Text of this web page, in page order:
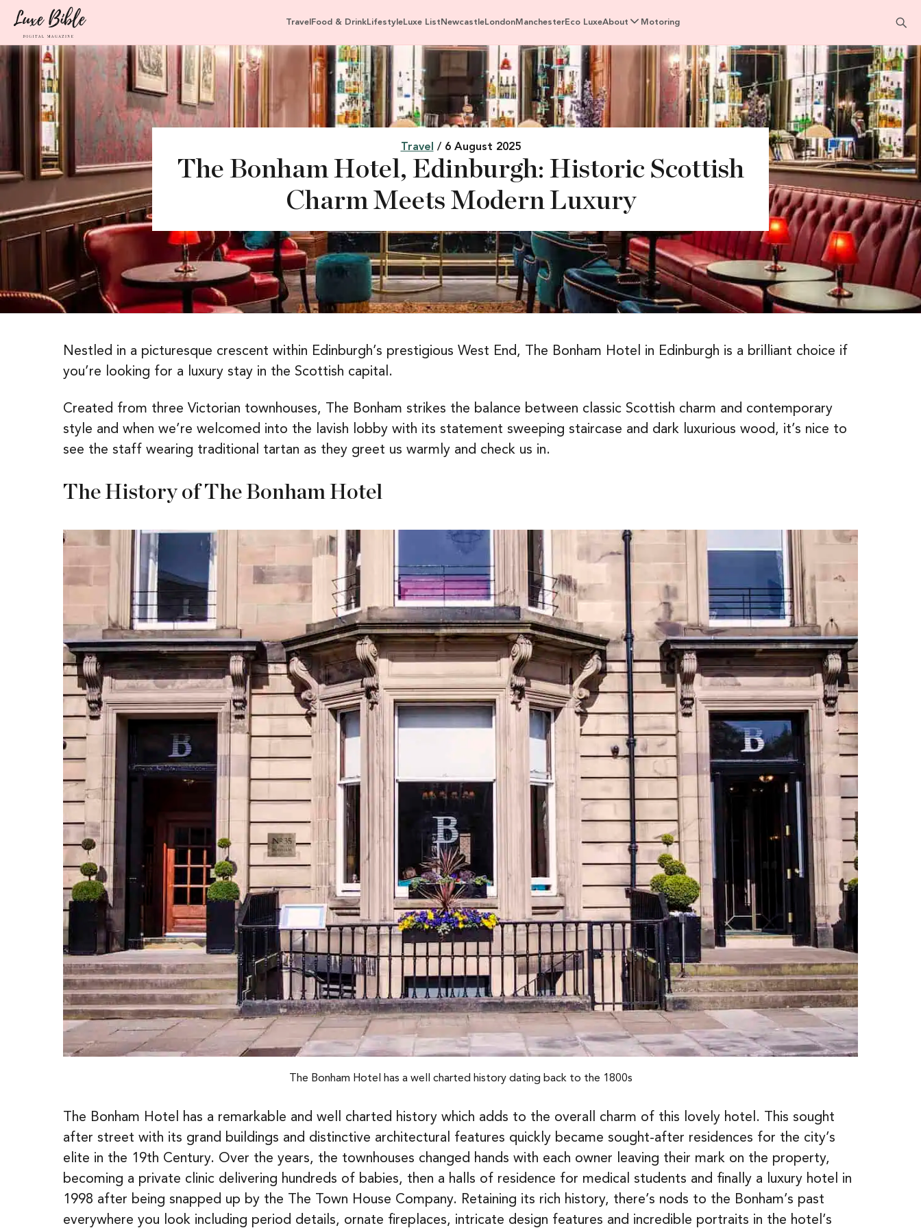
Travel Food & DrinkLifestyleLuxe List NewcastleLondonManchesterEco LuxeAbout Motoring
Travel / 6 August 2025
The Bonham Hotel, Edinburgh: Historic Scottish
Charm Meets Modern Luxury
Nestled in a picturesque crescent within Edinburgh’s prestigious West End, The Bonham Hotel in Edinburgh is a brilliant choice if
you’re looking for a luxury stay in the Scottish capital.
Created from three Victorian townhouses, The Bonham strikes the balance between classic Scottish charm and contemporary
style and when we’re welcomed into the lavish lobby with its statement sweeping staircase and dark luxurious wood, it’s nice to
see the staff wearing traditional tartan as they greet us warmly and check us in.
The History of The Bonham Hotel
The Bonham Hotel has a well charted history dating back to the 1800s
The Bonham Hotel has a remarkable and well charted history which adds to the overall charm of this lovely hotel. This sought
after street with its grand buildings and distinctive architectural features quickly became sought-after residences for the city’s
elite in the 19th Century. Over the years, the townhouses changed hands with each owner leaving their mark on the property,
becoming a private clinic delivering hundreds of babies, then a halls of residence for medical students and finally a luxury hotel in
1998 after being snapped up by the The Town House Company. Retaining its rich history, there’s nods to the Bonham’s past
everywhere you look including period details, ornate fireplaces, intricate design features and incredible portraits in the hotel’s